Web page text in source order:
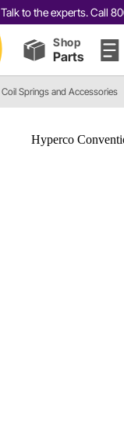
Talk to the experts. Call
Shop
Parts
Coil Springs and Accessories